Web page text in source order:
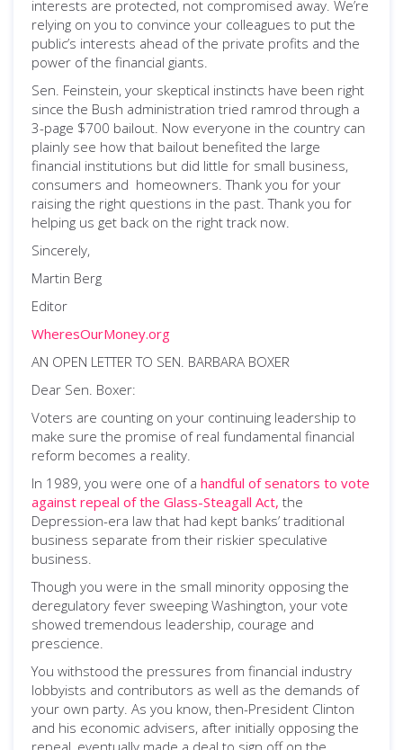
interests are protected, not compromised away. We’re
relying on you to convince your colleagues to put the
public’s interests ahead of the private profits and the
power of the financial giants.
Sen. Feinstein, your skeptical instincts have been right
since the Bush administration tried ramrod through a
3-page $700 bailout. Now everyone in the country can
plainly see how that bailout benefited the large
financial institutions but did little for small business,
consumers and homeowners. Thank you for your
raising the right questions in the past. Thank you for
helping us get back on the right track now.
Sincerely,
Martin Berg
Editor
WheresOurMoney.org
AN OPEN LETTER TO SEN. BARBARA BOXER
Dear Sen. Boxer:
Voters are counting on your continuing leadership to
make sure the promise of real fundamental financial
reform becomes a reality.
In 1989, you were one of a handful of senators to vote
against repeal of the Glass-Steagall Act, the
Depression-era law that had kept banks’ traditional
business separate from their riskier speculative
business.
Though you were in the small minority opposing the
deregulatory fever sweeping Washington, your vote
showed tremendous leadership, courage and
prescience.
You withstood the pressures from financial industry
lobbyists and contributors as well as the demands of
your own party. As you know, then-President Clinton
and his economic advisers, after initially opposing the
repeal, eventually made a deal to sign off on the